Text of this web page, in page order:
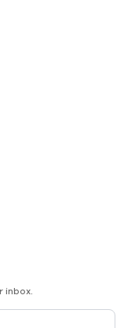
inbox.